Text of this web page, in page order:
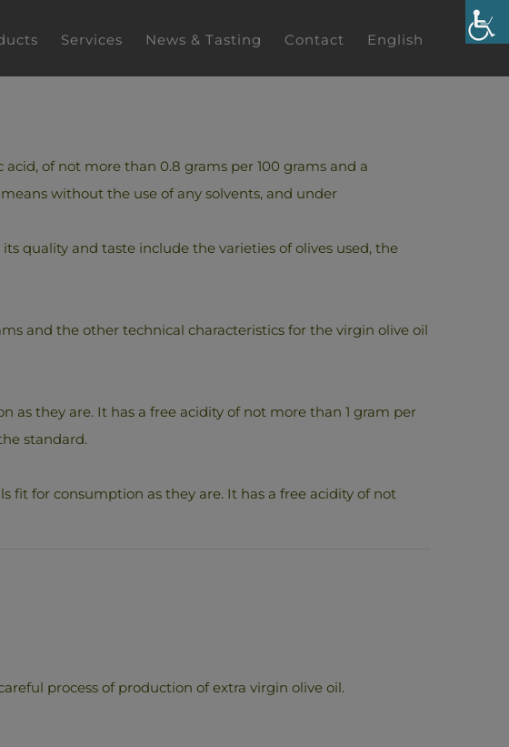
Services News & Tasting Contact English
acid, of not more than 0.8 grams per 100 grams and a
without the use of any solvents, and under
quality and taste include the varieties of olives used, the
and the other technical characteristics for the virgin olive oil
as they are. It has a free acidity of not more than 1 gram per
standard.
fit for consumption as they are. It has a free acidity of not
process of production of extra virgin olive oil.